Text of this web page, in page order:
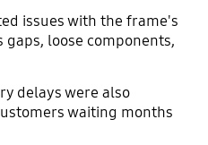
issues with the frame's
loose components,
delays were also
waiting months